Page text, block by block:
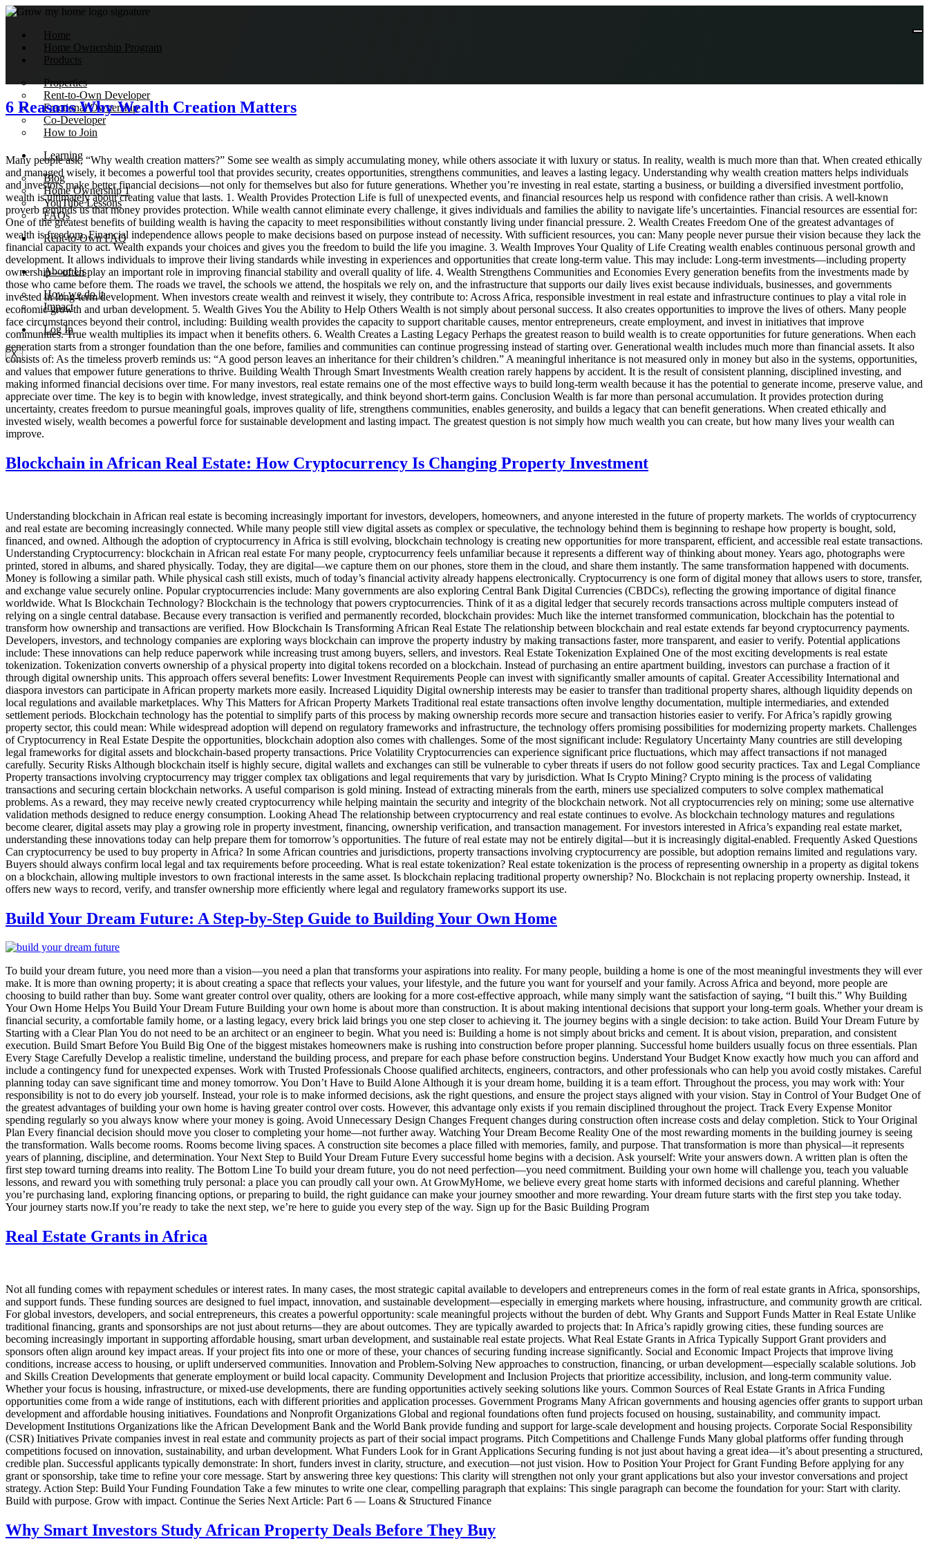
Home
Home Ownership Program
Products
Properties
Rent-to-Own Developer
Fractional Ownership
Co-Developer
How to Join
Learning
Blog
Home Ownership 1
YouTube Lessons
FAQs
Rent-to-Own FAQ
About Us
How we do it
Impact
Log In
X
6 Reasons Why Wealth Creation Matters
Many people ask, “Why wealth creation matters?” Some see wealth as simply accumulating money, while others associate it with luxury or status. In reality, wealth is much more than that. When created ethically
and managed wisely, it becomes a powerful tool that provides security, creates opportunities, strengthens communities, and leaves a lasting legacy. Understanding why wealth creation matters helps individuals
and investors make better financial decisions—not only for themselves but also for future generations. Whether you’re investing in real estate, starting a business, or building a diversified investment portfolio,
wealth is ultimately about creating value that lasts. 1. Wealth Provides Protection Life is full of unexpected events, and financial resources help us respond with confidence rather than crisis. A well-known
proverb reminds us that money provides protection. While wealth cannot eliminate every challenge, it gives individuals and families the ability to navigate life’s uncertainties. Financial resources are essential for:
One of the greatest benefits of building wealth is having the capacity to meet responsibilities without constantly living under financial pressure. 2. Wealth Creates Freedom One of the greatest advantages of
wealth is freedom. Financial independence allows people to make decisions based on purpose instead of necessity. With sufficient resources, you can: Many people never pursue their vision because they lack the
financial capacity to act. Wealth expands your choices and gives you the freedom to build the life you imagine. 3. Wealth Improves Your Quality of Life Creating wealth enables continuous personal growth and
development. It allows individuals to improve their living standards while investing in experiences and opportunities that create long-term value. This may include: Long-term investments—including property
ownership—often play an important role in improving financial stability and overall quality of life. 4. Wealth Strengthens Communities and Economies Every generation benefits from the investments made by
those who came before them. The roads we travel, the schools we attend, the hospitals we rely on, and the infrastructure that supports our daily lives exist because individuals, businesses, and governments
invested in long-term development. When investors create wealth and reinvest it wisely, they contribute to: Across Africa, responsible investment in real estate and infrastructure continues to play a vital role in
economic growth and urban development. 5. Wealth Gives You the Ability to Help Others Wealth is not simply about personal success. It also creates opportunities to improve the lives of others. Many people
face circumstances beyond their control, including: Building wealth provides the capacity to support charitable causes, mentor entrepreneurs, create employment, and invest in initiatives that improve
communities. True wealth multiplies its impact when it benefits others. 6. Wealth Creates a Lasting Legacy Perhaps the greatest reason to build wealth is to create opportunities for future generations. When each
generation starts from a stronger foundation than the one before, families and communities can continue progressing instead of starting over. Generational wealth includes much more than financial assets. It also
consists of: As the timeless proverb reminds us: “A good person leaves an inheritance for their children’s children.” A meaningful inheritance is not measured only in money but also in the systems, opportunities,
and values that empower future generations to thrive. Building Wealth Through Smart Investments Wealth creation rarely happens by accident. It is the result of consistent planning, disciplined investing, and
making informed financial decisions over time. For many investors, real estate remains one of the most effective ways to build long-term wealth because it has the potential to generate income, preserve value, and
appreciate over time. The key is to begin with knowledge, invest strategically, and think beyond short-term gains. Conclusion Wealth is far more than personal accumulation. It provides protection during
uncertainty, creates freedom to pursue meaningful goals, improves quality of life, strengthens communities, enables generosity, and builds a legacy that can benefit generations. When created ethically and
invested wisely, wealth becomes a powerful force for sustainable development and lasting impact. The greatest question is not simply how much wealth you can create, but how many lives your wealth can
improve.
Blockchain in African Real Estate: How Cryptocurrency Is Changing Property Investment
Understanding blockchain in African real estate is becoming increasingly important for investors, developers, homeowners, and anyone interested in the future of property markets. The worlds of cryptocurrency
and real estate are becoming increasingly connected. While many people still view digital assets as complex or speculative, the technology behind them is beginning to reshape how property is bought, sold,
financed, and owned. Although the adoption of cryptocurrency in Africa is still evolving, blockchain technology is creating new opportunities for more transparent, efficient, and accessible real estate transactions.
Understanding Cryptocurrency: blockchain in African real estate For many people, cryptocurrency feels unfamiliar because it represents a different way of thinking about money. Years ago, photographs were
printed, stored in albums, and shared physically. Today, they are digital—we capture them on our phones, store them in the cloud, and share them instantly. The same transformation happened with documents.
Money is following a similar path. While physical cash still exists, much of today’s financial activity already happens electronically. Cryptocurrency is one form of digital money that allows users to store, transfer,
and exchange value securely online. Popular cryptocurrencies include: Many governments are also exploring Central Bank Digital Currencies (CBDCs), reflecting the growing importance of digital finance
worldwide. What Is Blockchain Technology? Blockchain is the technology that powers cryptocurrencies. Think of it as a digital ledger that securely records transactions across multiple computers instead of
relying on a single central database. Because every transaction is verified and permanently recorded, blockchain provides: Much like the internet transformed communication, blockchain has the potential to
transform how ownership and transactions are verified. How Blockchain Is Transforming African Real Estate The relationship between blockchain and real estate extends far beyond cryptocurrency payments.
Developers, investors, and technology companies are exploring ways blockchain can improve the property industry by making transactions faster, more transparent, and easier to verify. Potential applications
include: These innovations can help reduce paperwork while increasing trust among buyers, sellers, and investors. Real Estate Tokenization Explained One of the most exciting developments is real estate
tokenization. Tokenization converts ownership of a physical property into digital tokens recorded on a blockchain. Instead of purchasing an entire apartment building, investors can purchase a fraction of it
through digital ownership units. This approach offers several benefits: Lower Investment Requirements People can invest with significantly smaller amounts of capital. Greater Accessibility International and
diaspora investors can participate in African property markets more easily. Increased Liquidity Digital ownership interests may be easier to transfer than traditional property shares, although liquidity depends on
local regulations and available marketplaces. Why This Matters for African Property Markets Traditional real estate transactions often involve lengthy documentation, multiple intermediaries, and extended
settlement periods. Blockchain technology has the potential to simplify parts of this process by making ownership records more secure and transaction histories easier to verify. For Africa’s rapidly growing
property sector, this could mean: While widespread adoption will depend on regulatory frameworks and infrastructure, the technology offers promising possibilities for modernizing property markets. Challenges
of Cryptocurrency in Real Estate Despite the opportunities, blockchain adoption also comes with challenges. Some of the most significant include: Regulatory Uncertainty Many countries are still developing
legal frameworks for digital assets and blockchain-based property transactions. Price Volatility Cryptocurrencies can experience significant price fluctuations, which may affect transactions if not managed
carefully. Security Risks Although blockchain itself is highly secure, digital wallets and exchanges can still be vulnerable to cyber threats if users do not follow good security practices. Tax and Legal Compliance
Property transactions involving cryptocurrency may trigger complex tax obligations and legal requirements that vary by jurisdiction. What Is Crypto Mining? Crypto mining is the process of validating
transactions and securing certain blockchain networks. A useful comparison is gold mining. Instead of extracting minerals from the earth, miners use specialized computers to solve complex mathematical
problems. As a reward, they may receive newly created cryptocurrency while helping maintain the security and integrity of the blockchain network. Not all cryptocurrencies rely on mining; some use alternative
validation methods designed to reduce energy consumption. Looking Ahead The relationship between cryptocurrency and real estate continues to evolve. As blockchain technology matures and regulations
become clearer, digital assets may play a growing role in property investment, financing, ownership verification, and transaction management. For investors interested in Africa’s expanding real estate market,
understanding these innovations today can help prepare them for tomorrow’s opportunities. The future of real estate may not be entirely digital—but it is increasingly digital-enabled. Frequently Asked Questions
Can cryptocurrency be used to buy property in Africa? In some African countries and jurisdictions, property transactions involving cryptocurrency are possible, but adoption remains limited and regulations vary.
Buyers should always confirm local legal and tax requirements before proceeding. What is real estate tokenization? Real estate tokenization is the process of representing ownership in a property as digital tokens
on a blockchain, allowing multiple investors to own fractional interests in the same asset. Is blockchain replacing traditional property ownership? No. Blockchain is not replacing property ownership. Instead, it
offers new ways to record, verify, and transfer ownership more efficiently where legal and regulatory frameworks support its use.
Build Your Dream Future: A Step-by-Step Guide to Building Your Own Home
To build your dream future, you need more than a vision—you need a plan that transforms your aspirations into reality. For many people, building a home is one of the most meaningful investments they will ever
make. It is more than owning property; it is about creating a space that reflects your values, your lifestyle, and the future you want for yourself and your family. Across Africa and beyond, more people are
choosing to build rather than buy. Some want greater control over quality, others are looking for a more cost-effective approach, while many simply want the satisfaction of saying, “I built this.” Why Building
Your Own Home Helps You Build Your Dream Future Building your own home is about more than construction. It is about making intentional decisions that support your long-term goals. Whether your dream is
financial security, a comfortable family home, or a lasting legacy, every brick laid brings you one step closer to achieving it. The journey begins with a single decision: to take action. Build Your Dream Future by
Starting with a Clear Plan You do not need to be an architect or an engineer to begin. What you need is: Building a home is not simply about bricks and cement. It is about vision, preparation, and consistent
execution. Build Smart Before You Build Big One of the biggest mistakes homeowners make is rushing into construction before proper planning. Successful home builders usually focus on three essentials. Plan
Every Stage Carefully Develop a realistic timeline, understand the building process, and prepare for each phase before construction begins. Understand Your Budget Know exactly how much you can afford and
include a contingency fund for unexpected expenses. Work with Trusted Professionals Choose qualified architects, engineers, contractors, and other professionals who can help you avoid costly mistakes. Careful
planning today can save significant time and money tomorrow. You Don’t Have to Build Alone Although it is your dream home, building it is a team effort. Throughout the process, you may work with: Your
responsibility is not to do every job yourself. Instead, your role is to make informed decisions, ask the right questions, and ensure the project stays aligned with your vision. Stay in Control of Your Budget One of
the greatest advantages of building your own home is having greater control over costs. However, this advantage only exists if you remain disciplined throughout the project. Track Every Expense Monitor
spending regularly so you always know where your money is going. Avoid Unnecessary Design Changes Frequent changes during construction often increase costs and delay completion. Stick to Your Original
Plan Every financial decision should move you closer to completing your home—not further away. Watching Your Dream Become Reality One of the most rewarding moments in the building journey is seeing
the transformation. Walls become rooms. Rooms become living spaces. A construction site becomes a place filled with memories, family, and purpose. That transformation is more than physical—it represents
years of planning, discipline, and determination. Your Next Step to Build Your Dream Future Every successful home begins with a decision. Ask yourself: Write your answers down. A written plan is often the
first step toward turning dreams into reality. The Bottom Line To build your dream future, you do not need perfection—you need commitment. Building your own home will challenge you, teach you valuable
lessons, and reward you with something truly personal: a place you can proudly call your own. At GrowMyHome, we believe every great home starts with informed decisions and careful planning. Whether
you’re purchasing land, exploring financing options, or preparing to build, the right guidance can make your journey smoother and more rewarding. Your dream future starts with the first step you take today.
Your journey starts now.If you’re ready to take the next step, we’re here to guide you every step of the way. Sign up for the Basic Building Program
Real Estate Grants in Africa
Not all funding comes with repayment schedules or interest rates. In many cases, the most strategic capital available to developers and entrepreneurs comes in the form of real estate grants in Africa, sponsorships,
and support funds. These funding sources are designed to fuel impact, innovation, and sustainable development—especially in emerging markets where housing, infrastructure, and community growth are critical.
For global investors, developers, and social entrepreneurs, this creates a powerful opportunity: scale meaningful projects without the burden of debt. Why Grants and Support Funds Matter in Real Estate Unlike
traditional financing, grants and sponsorships are not just about returns—they are about outcomes. They are typically awarded to projects that: In Africa’s rapidly growing cities, these funding sources are
becoming increasingly important in supporting affordable housing, smart urban development, and sustainable real estate projects. What Real Estate Grants in Africa Typically Support Grant providers and
sponsors often align around key impact areas. If your project fits into one or more of these, your chances of securing funding increase significantly. Social and Economic Impact Projects that improve living
conditions, increase access to housing, or uplift underserved communities. Innovation and Problem-Solving New approaches to construction, financing, or urban development—especially scalable solutions. Job
and Skills Creation Developments that generate employment or build local capacity. Community Development and Inclusion Projects that prioritize accessibility, inclusion, and long-term community value.
Whether your focus is housing, infrastructure, or mixed-use developments, there are funding opportunities actively seeking solutions like yours. Common Sources of Real Estate Grants in Africa Funding
opportunities come from a wide range of institutions, each with different priorities and application processes. Government Programs Many African governments and housing agencies offer grants to support urban
development and affordable housing initiatives. Foundations and Nonprofit Organizations Global and regional foundations often fund projects focused on housing, sustainability, and community impact.
Development Institutions Organizations like the African Development Bank and the World Bank provide funding and support for large-scale development and housing projects. Corporate Social Responsibility
(CSR) Initiatives Private companies invest in real estate and community projects as part of their social impact programs. Pitch Competitions and Challenge Funds Many global platforms offer funding through
competitions focused on innovation, sustainability, and urban development. What Funders Look for in Grant Applications Securing funding is not just about having a great idea—it’s about presenting a structured,
credible plan. Successful applicants typically demonstrate: In short, funders invest in clarity, structure, and execution—not just vision. How to Position Your Project for Grant Funding Before applying for any
grant or sponsorship, take time to refine your core message. Start by answering three key questions: This clarity will strengthen not only your grant applications but also your investor conversations and project
strategy. Action Step: Build Your Funding Foundation Take a few minutes to write one clear, compelling paragraph that explains: This single paragraph can become the foundation for your: Start with clarity.
Build with purpose. Grow with impact. Continue the Series Next Article: Part 6 — Loans & Structured Finance
Why Smart Investors Study African Property Deals Before They Buy